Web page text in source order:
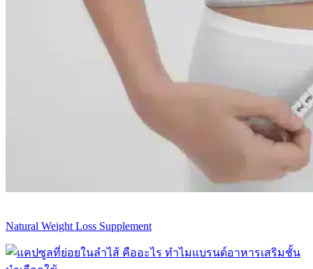
Natural Weight Loss Supplement